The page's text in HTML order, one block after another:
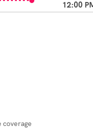
12:00
coverage